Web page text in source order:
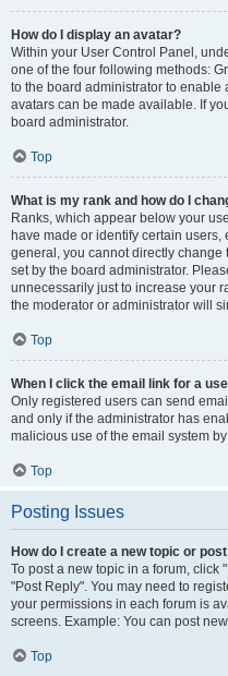
How do I display an avatar?
Within your User Control Panel,
one of the four following methods:
to the board administrator to enable
avatars can be made available. If
board administrator.
Top
What is my rank and how do I
Ranks, which appear below your
have made or identify certain
general, you cannot directly
set by the board administrator.
unnecessarily just to increase your
the moderator or administrator will
Top
When I click the email link for a
Only registered users can send
and only if the administrator has
malicious use of the email system
Top
Posting Issues
How do I create a new topic or
To post a new topic in a forum, click
"Post Reply". You may need to
your permissions in each forum is
screens. Example: You can post
Top